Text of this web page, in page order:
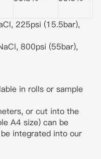
225psi (15.5bar),
800psi (55bar),
in rolls or sample
or cut into the
A4 size) can be
integrated into our